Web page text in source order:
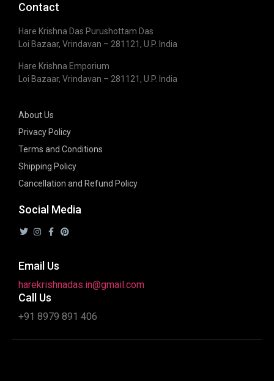
Contact
Hare Krishna Das Purushottam Das
Loi Bazaar, Vrindavan – 281121, U.P. India
Hare Krishna Emporium
Loi Bazaar, Vrindavan – 281121, U.P. India
About Us
Privacy Policy
Terms and Conditions
Shipping Policy
Cancellation and Refund Policy
Social Media
Email Us
harekrishnadas.in@gmail.com
Call Us
+91 8979 891 406